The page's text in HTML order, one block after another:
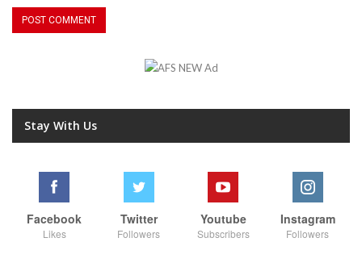
Stay With Us
Facebook
Likes
Twitter
Followers
Youtube
Subscribers
Instagram
Followers